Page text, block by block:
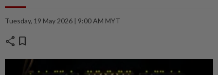
Tuesday, 19 May 2026 | 9:00 AM MYT
share bookmark